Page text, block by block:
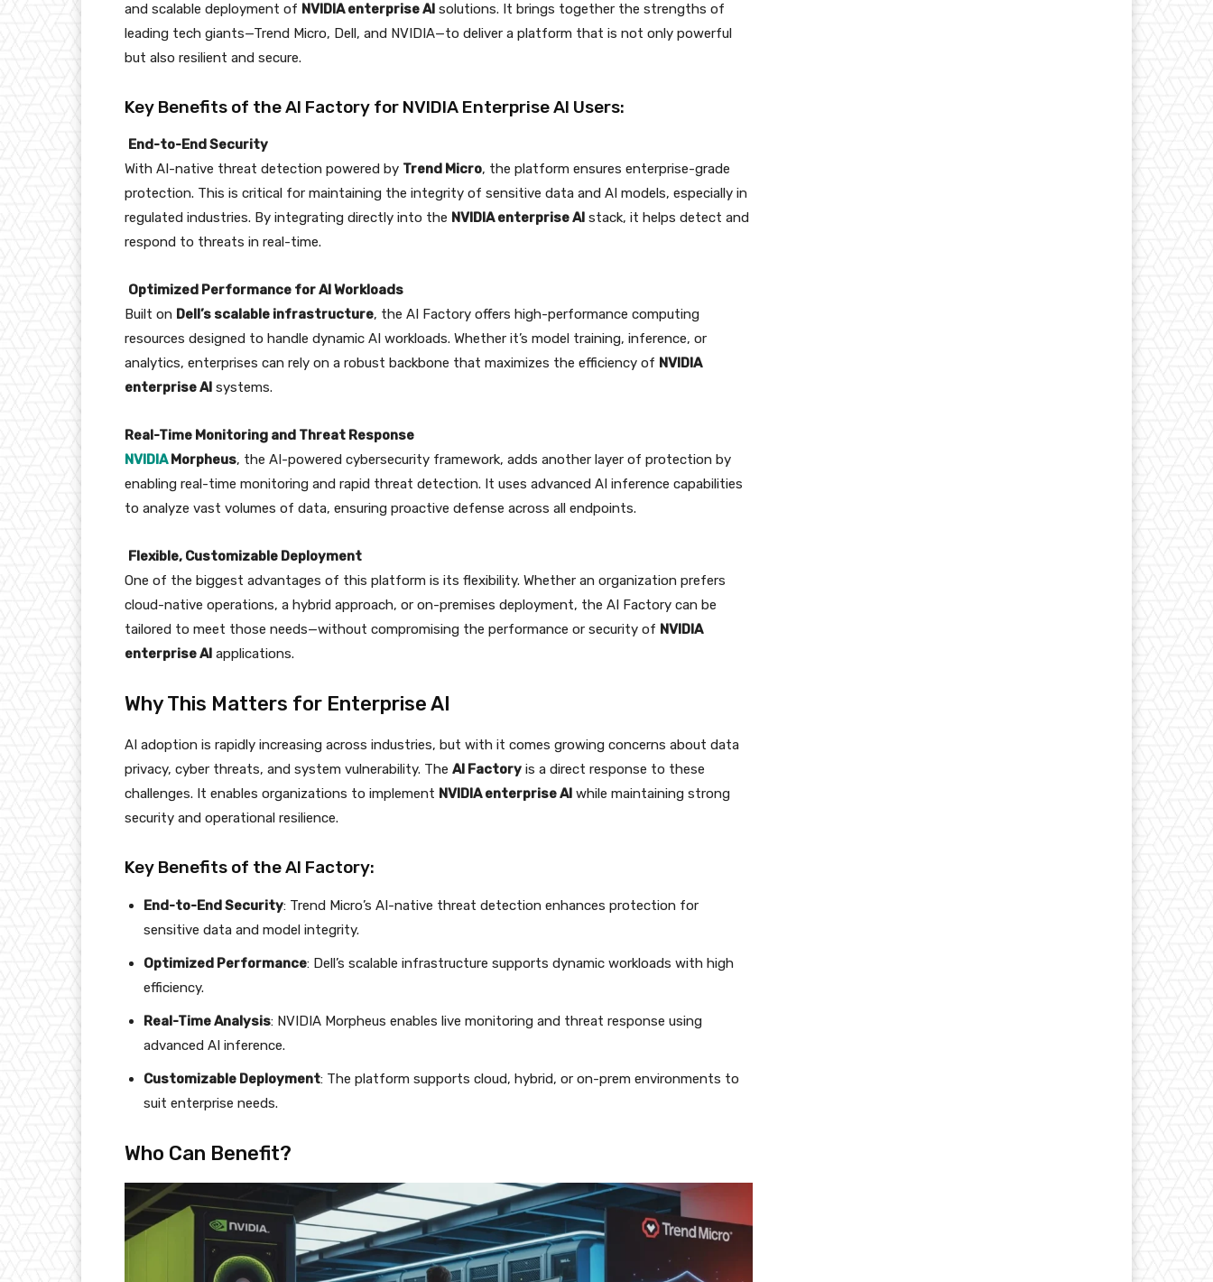
and scalable deployment of NVIDIA enterprise AI solutions. It brings together the strengths of
leading tech giants—Trend Micro, Dell, and NVIDIA—to deliver a platform that is not only powerful
but also resilient and secure.
Key Benefits of the AI Factory for NVIDIA Enterprise AI Users:
End-to-End Security
With AI-native threat detection powered by Trend Micro, the platform ensures enterprise-grade
protection. This is critical for maintaining the integrity of sensitive data and AI models, especially in
regulated industries. By integrating directly into the NVIDIA enterprise AI stack, it helps detect and
respond to threats in real-time.
Optimized Performance for AI Workloads
Built on Dell’s scalable infrastructure, the AI Factory offers high-performance computing
resources designed to handle dynamic AI workloads. Whether it’s model training, inference, or
analytics, enterprises can rely on a robust backbone that maximizes the efficiency of NVIDIA
enterprise AI systems.
Real-Time Monitoring and Threat Response
NVIDIAMorpheus, the AI-powered cybersecurity framework, adds another layer of protection by
enabling real-time monitoring and rapid threat detection. It uses advanced AI inference capabilities
to analyze vast volumes of data, ensuring proactive defense across all endpoints.
Flexible, Customizable Deployment
One of the biggest advantages of this platform is its flexibility. Whether an organization prefers
cloud-native operations, a hybrid approach, or on-premises deployment, the AI Factory can be
tailored to meet those needs—without compromising the performance or security of NVIDIA
enterprise AI applications.
Why This Matters for Enterprise AI
AI adoption is rapidly increasing across industries, but with it comes growing concerns about data
privacy, cyber threats, and system vulnerability. The AI Factory is a direct response to these
challenges. It enables organizations to implement NVIDIA enterprise AI while maintaining strong
security and operational resilience.
Key Benefits of the AI Factory:
End-to-End Security: Trend Micro’s AI-native threat detection enhances protection for
sensitive data and model integrity.
Optimized Performance: Dell’s scalable infrastructure supports dynamic workloads with high
efficiency.
Real-Time Analysis: NVIDIA Morpheus enables live monitoring and threat response using
advanced AI inference.
Customizable Deployment: The platform supports cloud, hybrid, or on-prem environments to
suit enterprise needs.
Who Can Benefit?